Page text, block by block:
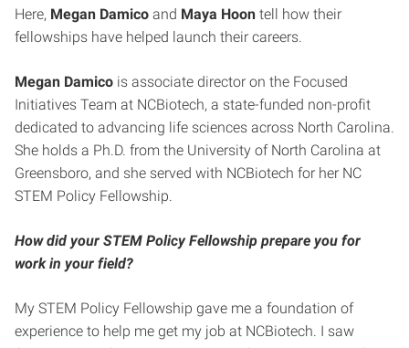
Here, Megan Damico and Maya Hoon tell how their
fellowships have helped launch their careers.
Megan Damico is associate director on the Focused
Initiatives Team at NCBiotech, a state-funded non-profit
dedicated to advancing life sciences across North Carolina.
She holds a Ph.D. from the University of North Carolina at
Greensboro, and she served with NCBiotech for her NC
STEM Policy Fellowship.
How did your STEM Policy Fellowship prepare you for
work in your field?
My STEM Policy Fellowship gave me a foundation of
experience to help me get my job at NCBiotech. I saw